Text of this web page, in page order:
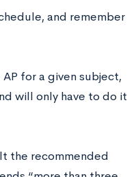
and remember
for a given subject,
will only have to do it
the recommended